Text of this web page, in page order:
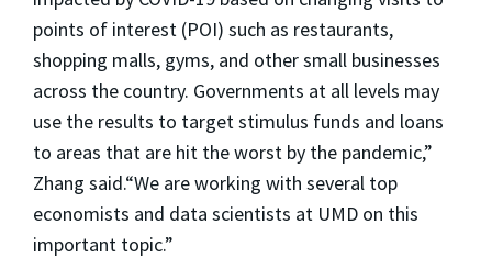
points of interest (POI) such as restaurants,
shopping malls, gyms, and other small businesses
across the country. Governments at all levels may
use the results to target stimulus funds and loans
to areas that are hit the worst by the pandemic,”
Zhang said.“We are working with several top
economists and data scientists at UMD on this
important topic.”